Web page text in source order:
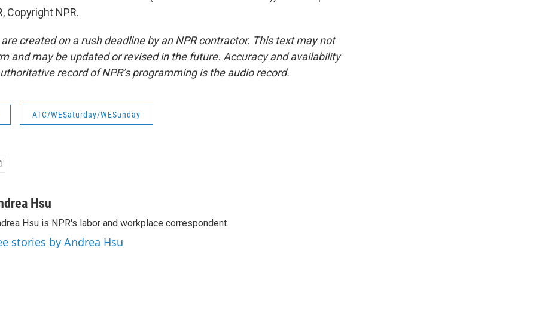
Copyright NPR.
created on a rush deadline by an NPR contractor. This text may not
and may be updated or revised in the future. Accuracy and availability
record of NPR’s programming is the audio record.
ATC/WESaturday/WESunday
Hsu
Hsu is NPR's labor and workplace correspondent.
stories by Andrea Hsu